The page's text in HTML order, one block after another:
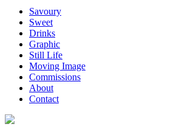
Savoury
Sweet
Drinks
Graphic
Still Life
Moving Image
Commissions
About
Contact